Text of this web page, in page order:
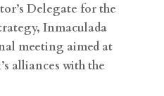
Delegate for the
Inmaculada
meeting aimed at
alliances with the